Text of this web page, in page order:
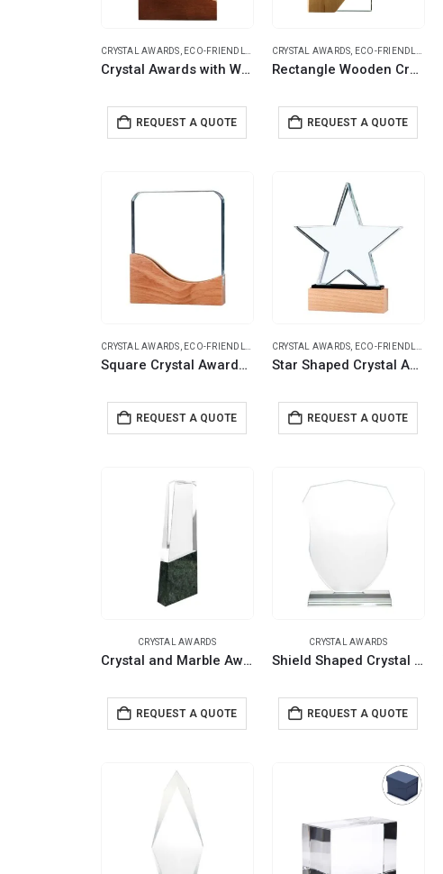
CRYSTAL AWARDS, ECO-FRIENDLY GIFTS
Crystal Awards with Wood Base in Black Hardboard Box
REQUEST A QUOTE
CRYSTAL AWARDS, ECO-FRIENDLY GIFTS
Rectangle Wooden Crystal Awards in Hardboard Box
REQUEST A QUOTE
CRYSTAL AWARDS, ECO-FRIENDLY GIFTS
Square Crystal Awards with Wooden Base
REQUEST A QUOTE
CRYSTAL AWARDS, ECO-FRIENDLY GIFTS
Star Shaped Crystal Awards with Wooden Base
REQUEST A QUOTE
CRYSTAL AWARDS
Crystal and Marble Awards with Wooden Gift Box
REQUEST A QUOTE
CRYSTAL AWARDS
Shield Shaped Crystal Awards with Gift Box
REQUEST A QUOTE